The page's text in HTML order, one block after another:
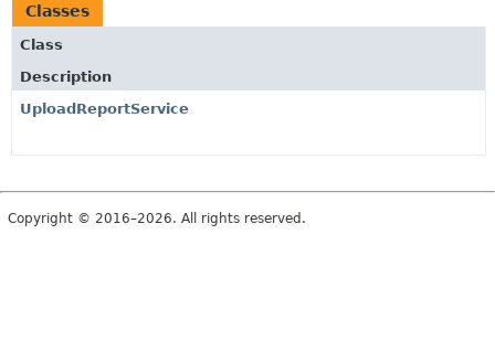
Classes
Class
Description
UploadReportService
Copyright © 2016–2026. All rights reserved.